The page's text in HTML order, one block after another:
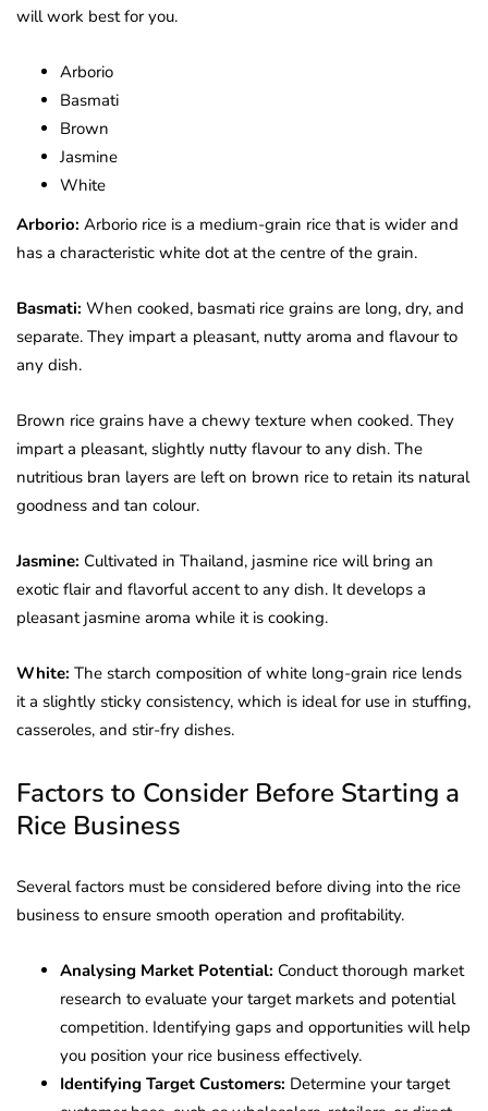
will work best for you.
Arborio
Basmati
Brown
Jasmine
White
Arborio: Arborio rice is a medium-grain rice that is wider and
has a characteristic white dot at the centre of the grain.
Basmati: When cooked, basmati rice grains are long, dry, and
separate. They impart a pleasant, nutty aroma and flavour to
any dish.
Brown rice grains have a chewy texture when cooked. They
impart a pleasant, slightly nutty flavour to any dish. The
nutritious bran layers are left on brown rice to retain its natural
goodness and tan colour.
Jasmine: Cultivated in Thailand, jasmine rice will bring an
exotic flair and flavorful accent to any dish. It develops a
pleasant jasmine aroma while it is cooking.
White: The starch composition of white long-grain rice lends
it a slightly sticky consistency, which is ideal for use in stuffing,
casseroles, and stir-fry dishes.
Factors to Consider Before Starting a
Rice Business
Several factors must be considered before diving into the rice
business to ensure smooth operation and profitability.
Analysing Market Potential: Conduct thorough market
research to evaluate your target markets and potential
competition. Identifying gaps and opportunities will help
you position your rice business effectively.
Identifying Target Customers: Determine your target